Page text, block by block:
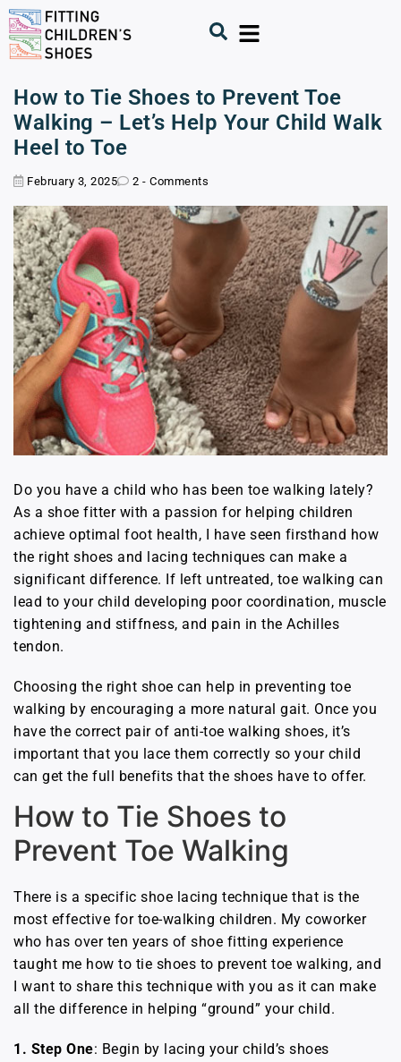
How to Tie Shoes to Prevent Toe
Walking – Let’s Help Your Child Walk
Heel to Toe
February 3, 2025 2 - Comments
Do you have a child who has been toe walking lately?
As a shoe fitter with a passion for helping children
achieve optimal foot health, I have seen firsthand how
the right shoes and lacing techniques can make a
significant difference. If left untreated, toe walking can
lead to your child developing poor coordination, muscle
tightening and stiffness, and pain in the Achilles
tendon.
Choosing the right shoe can help in preventing toe
walking by encouraging a more natural gait. Once you
have the correct pair of anti-toe walking shoes, it’s
important that you lace them correctly so your child
can get the full benefits that the shoes have to offer.
How to Tie Shoes to
Prevent Toe Walking
There is a specific shoe lacing technique that is the
most effective for toe-walking children. My coworker
who has over ten years of shoe fitting experience
taught me how to tie shoes to prevent toe walking, and
I want to share this technique with you as it can make
all the difference in helping “ground” your child.
1. Step One: Begin by lacing your child’s shoes